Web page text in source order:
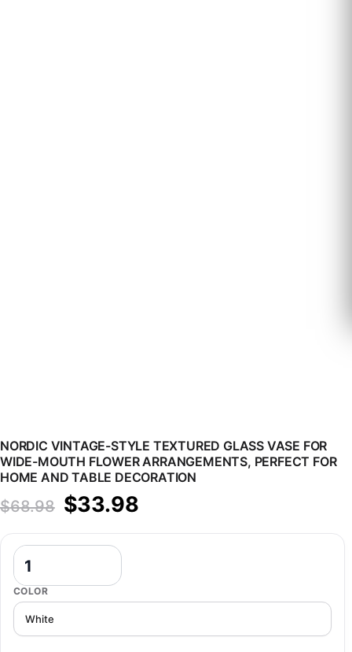
NORDIC VINTAGE-STYLE TEXTURED GLASS VASE FOR
WIDE-MOUTH FLOWER ARRANGEMENTS, PERFECT FOR
HOME AND TABLE DECORATION
$68.98 Original price was: $68.98.
$33.98
COLOR
Nordic Vintage-Style Textured Glass Vase for Wide-Mouth